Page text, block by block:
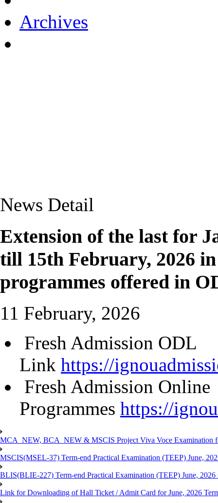
Archives
News Detail
Extension of the last for
till 15th February, 2026
programmes offered in
11 February, 2026
Fresh Admission ODL
Link https://
Fresh Admission Online
Programmes https://
MCA_NEW, BCA_NEW & MSCIS Project Viva Voce Examination
MSCIS(MSEL-37) Term-end Practical Examination (TEEP) June,
BLIS(BLIE-227) Term-end Practical Examination (TEEP) June,
Link for Downloading of Hall Ticket / Admit Card for June, 2026